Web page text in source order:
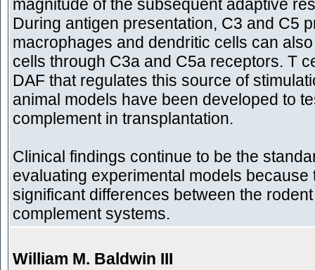
magnitude of the subsequent adaptive
During antigen presentation, C3 and C5
macrophages and dendritic cells can
cells through C3a and C5a receptors. T
DAF that regulates this source of
animal models have been developed to
complement in transplantation.
Clinical findings continue to be the
evaluating experimental models because
significant differences between the
complement systems.
William M. Baldwin III